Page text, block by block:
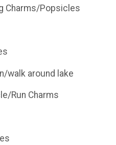
Charms/Popsicles
walk around lake
Run Charms